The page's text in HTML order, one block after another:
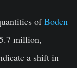
ofBoden
million,
a shift in